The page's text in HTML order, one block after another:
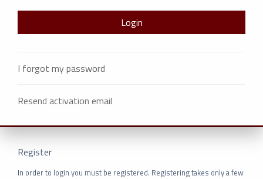
I forgot my password
Resend activation email
Register
In order to login you must be registered. Registering takes only a few